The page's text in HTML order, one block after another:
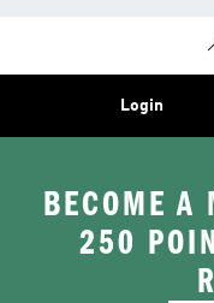
Login
BECOME A
250